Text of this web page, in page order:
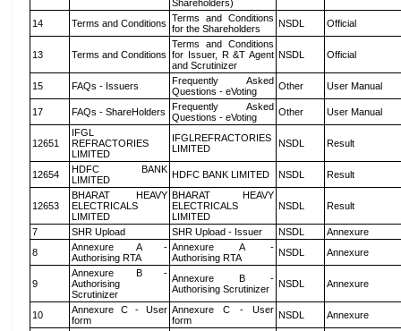
Shareholders)
14 Terms and Conditions Terms and Conditions
for the Shareholders
NSDL Official
13 Terms and Conditions
Terms and Conditions
for Issuer, R &T Agent
and Scrutinizer
NSDL Official
15 FAQs - Issuers
Frequently Asked
Questions - eVoting
Other User Manual
17 FAQs - ShareHolders
Frequently Asked
Questions - eVoting
Other User Manual
12651
IFGL
REFRACTORIES
LIMITED
IFGLREFRACTORIES
LIMITED
NSDL Result
12654
HDFC BANK
LIMITED
HDFC BANK LIMITED NSDL Result
12653
BHARAT HEAVY
ELECTRICALS
LIMITED
BHARAT HEAVY
ELECTRICALS
LIMITED
NSDL Result
7 SHR Upload SHR Upload - Issuer NSDL
Annexure
8
Annexure A -
Authorising RTA
Annexure A -
Authorising RTA
NSDL Annexure
9
Annexure B -
Authorising
Scrutinizer
Annexure B -
Authorising Scrutinizer
NSDL Annexure
10
Annexure C - User
form
Annexure C - User
form
NSDL Annexure